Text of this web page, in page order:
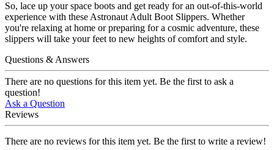
So, lace up your space boots and get ready for an out-of-this-world
experience with these Astronaut Adult Boot Slippers. Whether
you're relaxing at home or preparing for a cosmic adventure, these
slippers will take your feet to new heights of comfort and style.
Questions & Answers
There are no questions for this item yet. Be the first to ask a
question!
Ask a Question
Reviews
There are no reviews for this item yet. Be the first to write a review!